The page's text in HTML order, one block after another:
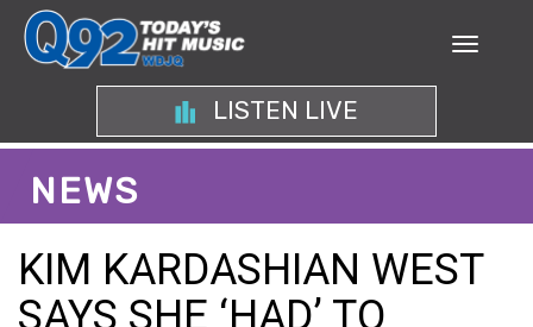
LISTEN LIVE
NEWS
KIM KARDASHIAN WEST
SAYS SHE ‘HAD’ TO